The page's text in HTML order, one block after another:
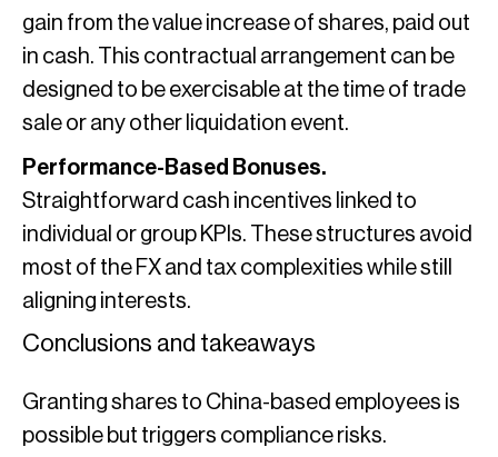
gain from the value increase of shares, paid out
in cash. This contractual arrangement can be
designed to be exercisable at the time of trade
sale or any other liquidation event.
Performance-Based Bonuses.
Straightforward cash incentives linked to
individual or group KPIs. These structures avoid
most of the FX and tax complexities while still
aligning interests.
Conclusions and takeaways
Granting shares to China-based employees is
possible but triggers compliance risks.